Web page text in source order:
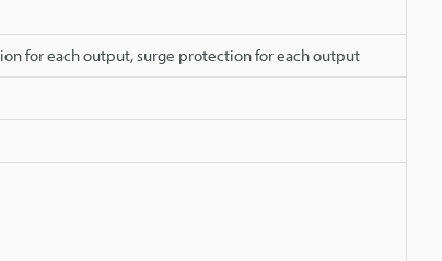
for each output, surge protection for each output